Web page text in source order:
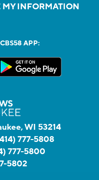
MY INFORMATION
APP:
WI 53214
777-5808
777-5800
5802